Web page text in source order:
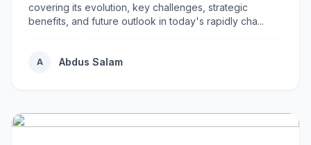
covering its evolution, key challenges, strategic
benefits, and future outlook in today's rapidly cha...
A Abdus Salam